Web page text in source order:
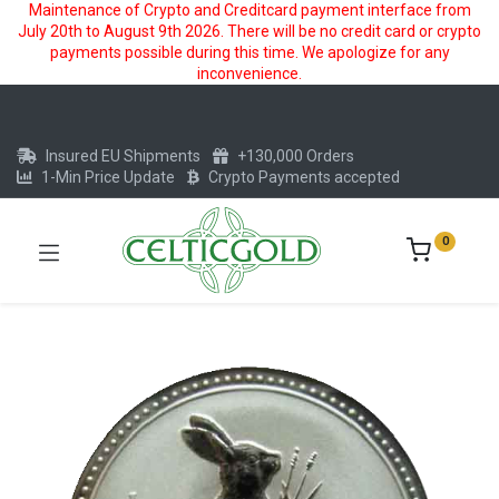
Maintenance of Crypto and Creditcard payment interface from
July 20th to August 9th 2026. There will be no credit card or crypto
payments possible during this time. We apologize for any
inconvenience.
Insured EU Shipments
+130,000 Orders
1-Min Price Update
Crypto Payments accepted
0